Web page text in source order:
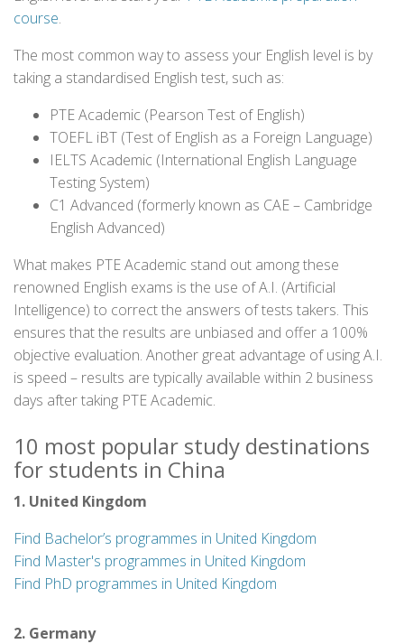
course.
The most common way to assess your English level is by
taking a standardised English test, such as:
PTE Academic (Pearson Test of English)
TOEFL iBT (Test of English as a Foreign Language)
IELTS Academic (International English Language
Testing System)
C1 Advanced (formerly known as CAE – Cambridge
English Advanced)
What makes PTE Academic stand out among these
renowned English exams is the use of A.I. (Artificial
Intelligence) to correct the answers of tests takers. This
ensures that the results are unbiased and offer a 100%
objective evaluation. Another great advantage of using A.I.
is speed – results are typically available within 2 business
days after taking PTE Academic.
10 most popular study destinations
for students in China
1. United Kingdom
Find Bachelor’s programmes in United Kingdom
Find Master's programmes in United Kingdom
Find PhD programmes in United Kingdom
2. Germany